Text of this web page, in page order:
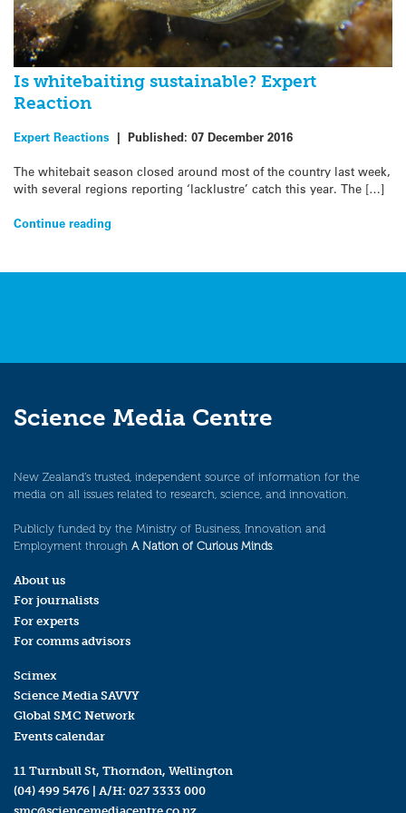
Is whitebaiting sustainable? Expert
Reaction
Expert Reactions | Published: 07 December 2016
The whitebait season closed around most of the country last week,
with several regions reporting ‘lacklustre’ catch this year. The […]
Continue reading
Science Media Centre
New Zealand’s trusted, independent source of information for the
media on all issues related to research, science, and innovation.
Publicly funded by the Ministry of Business, Innovation and
Employment through A Nation of Curious Minds.
About us
For journalists
For experts
For comms advisors
Scimex
Science Media SAVVY
Global SMC Network
Events calendar
11 Turnbull St, Thorndon, Wellington
(04) 499 5476 | A/H: 027 3333 000